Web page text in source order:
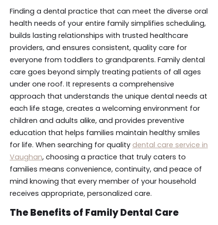
Finding a dental practice that can meet the diverse oral
health needs of your entire family simplifies scheduling,
builds lasting relationships with trusted healthcare
providers, and ensures consistent, quality care for
everyone from toddlers to grandparents. Family dental
care goes beyond simply treating patients of all ages
under one roof. It represents a comprehensive
approach that understands the unique dental needs at
each life stage, creates a welcoming environment for
children and adults alike, and provides preventive
education that helps families maintain healthy smiles
for life. When searching for quality dental care service in
Vaughan, choosing a practice that truly caters to
families means convenience, continuity, and peace of
mind knowing that every member of your household
receives appropriate, personalized care.
The Benefits of Family Dental Care